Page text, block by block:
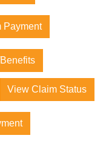
Payment
View Claim Status